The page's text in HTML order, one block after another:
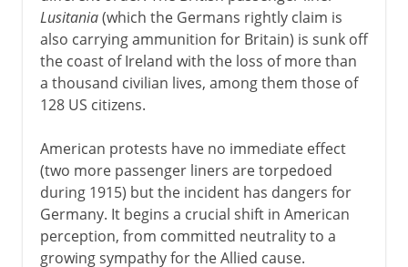
Lusitania(which the Germans rightly claim is
also carrying ammunition for Britain) is sunk off
the coast of Ireland with the loss of more than
a thousand civilian lives, among them those of
128 US citizens.
American protests have no immediate effect
(two more passenger liners are torpedoed
during 1915) but the incident has dangers for
Germany. It begins a crucial shift in American
perception, from committed neutrality to a
growing sympathy for the Allied cause.